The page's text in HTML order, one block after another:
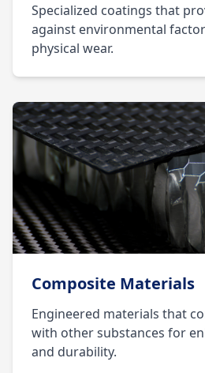
Specialized coatings that
against environmental
physical wear.
Composite Materials
Engineered materials that
with other substances for
and durability.